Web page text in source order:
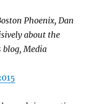
Phoenix, Dan
about the
Media